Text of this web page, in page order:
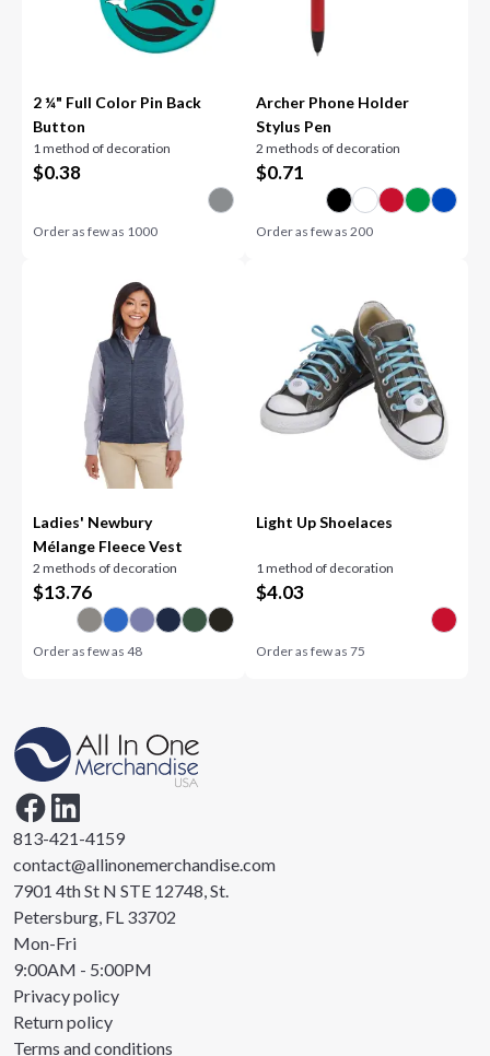
2 ¼" Full Color Pin Back
Button
1 method of decoration
$0.38
Order as few as 1000
Archer Phone Holder
Stylus Pen
2 methods of decoration
$0.71
Order as few as 200
Ladies' Newbury
Mélange Fleece Vest
2 methods of decoration
$13.76
Order as few as48
Light Up Shoelaces
1 method of decoration
$4.03
Order as few as 75
813-421-4159
contact@allinonemerchandise.com
7901 4th St N STE 12748, St.
Petersburg, FL 33702
Mon-Fri
9:00AM - 5:00PM
Privacy policy
Return policy
Terms and conditions